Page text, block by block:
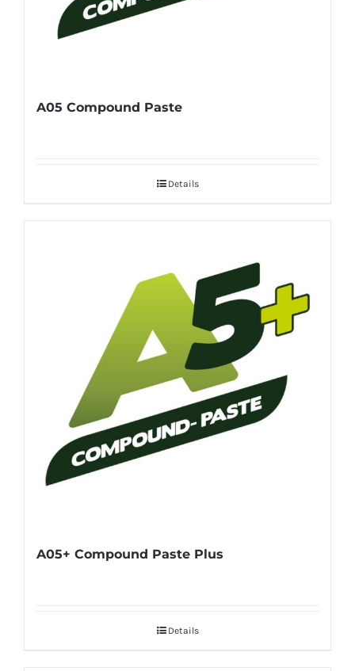
A05 Compound Paste
Details
A05+ Compound Paste Plus
Details